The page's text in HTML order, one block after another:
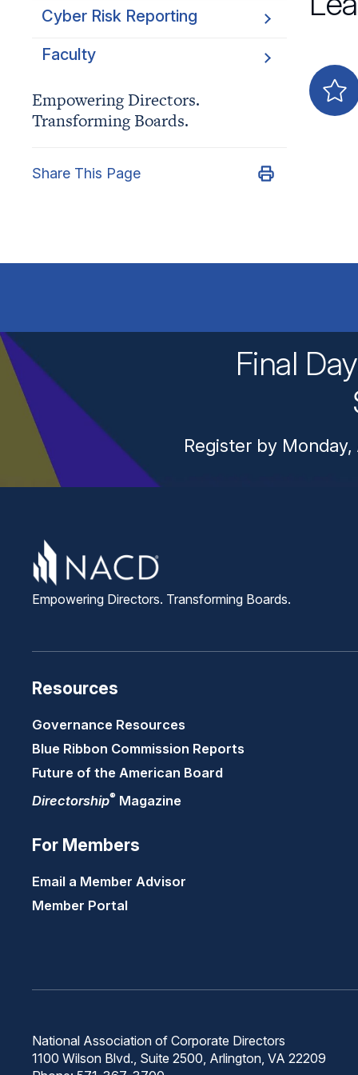
Cyber Risk Reporting
Faculty
Empowering Directors.
Transforming Boards.
Share This Page
Final
Register by
Empowering Directors. Transforming Boards.
Resources
Governance Resources
Blue Ribbon Commission Reports
Future of the American Board
Directorship® Magazine
For Members
Email a Member Advisor
Member Portal
National Association of Corporate Directors
1100 Wilson Blvd., Suite 2500, Arlington, VA 22209